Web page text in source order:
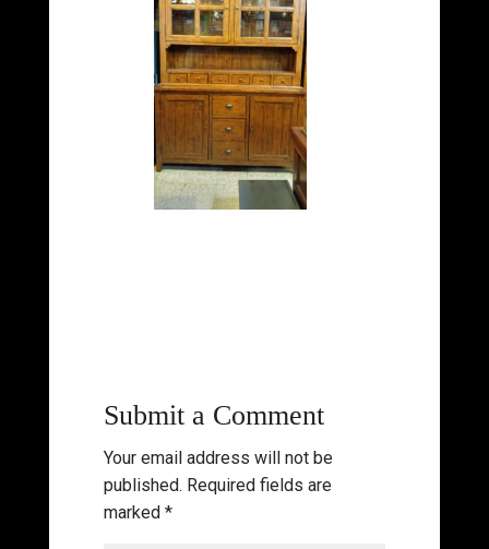
Submit a Comment
Your email address will not be
published. Required fields are
marked *